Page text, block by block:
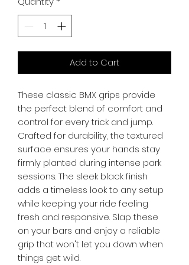
Add to Cart
These classic BMX grips provide
the perfect blend of comfort and
control for every trick and jump.
Crafted for durability, the textured
surface ensures your hands stay
firmly planted during intense park
sessions. The sleek black finish
adds a timeless look to any setup
while keeping your ride feeling
fresh and responsive. Slap these
on your bars and enjoy a reliable
grip that won't let you down when
things get wild.